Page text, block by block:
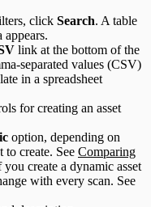
click Search. A table
appears.
link at the bottom of the
separated values (CSV)
in a spreadsheet
for creating an asset
option, depending on
create. See Comparing
you create a dynamic asset
with every scan. See